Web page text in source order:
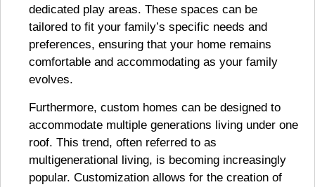
dedicated play areas. These spaces can be
tailored to fit your family’s specific needs and
preferences, ensuring that your home remains
comfortable and accommodating as your family
evolves.
Furthermore, custom homes can be designed to
accommodate multiple generations living under one
roof. This trend, often referred to as
multigenerational living, is becoming increasingly
popular. Customization allows for the creation of